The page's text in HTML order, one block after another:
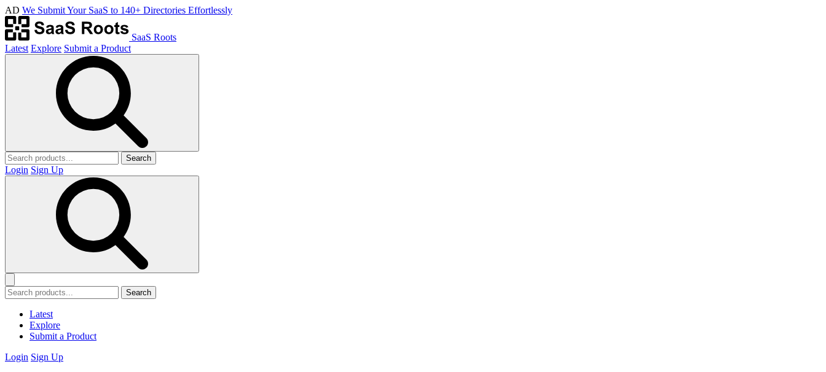
AD We Submit Your SaaS to 140+ Directories Effortlessly
SaaS Roots
Latest Explore Submit a Product
Search
Login Sign Up
Search
Latest
Explore
Submit a Product
Login Sign Up